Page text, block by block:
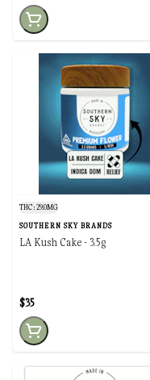
THC: 29.0MG
SOUTHERN SKY BRANDS
LA Kush Cake - 3.5g
$35